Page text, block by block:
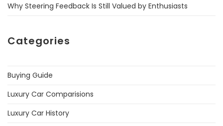
Why Steering Feedback Is Still Valued by Enthusiasts
Categories
Buying Guide
Luxury Car Comparisions
Luxury Car History